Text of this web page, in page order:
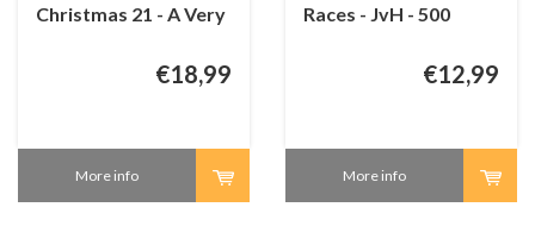
Christmas 21 - A Very
€18,99
More info
Races - JvH - 500
€12,99
More info